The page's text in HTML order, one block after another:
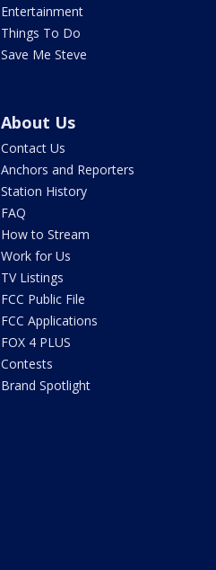
Entertainment
Things To Do
Save Me Steve
About Us
Contact Us
Anchors and Reporters
Station History
FAQ
How to Stream
Work for Us
TV Listings
FCC Public File
FCC Applications
FOX 4 PLUS
Contests
Brand Spotlight